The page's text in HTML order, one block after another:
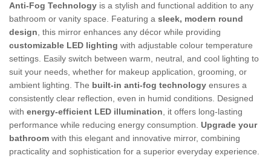
Anti-Fog Technology is a stylish and functional addition to any
bathroom or vanity space. Featuring a sleek, modern round
design , this mirror enhances any décor while providing
customizable LED lighting with adjustable colour temperature
settings. Easily switch between warm, neutral, and cool lighting to
suit your needs, whether for makeup application, grooming, or
ambient lighting. The built-in anti-fog technology ensures a
consistently clear reflection, even in humid conditions. Designed
with energy-efficient LED illumination , it offers long-lasting
performance while reducing energy consumption. Upgrade your
bathroom with this elegant and innovative mirror, combining
practicality and sophistication for a superior everyday experience.